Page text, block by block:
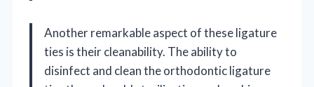
Another remarkable aspect of these ligature
ties is their cleanability. The ability to
disinfect and clean the orthodontic ligature